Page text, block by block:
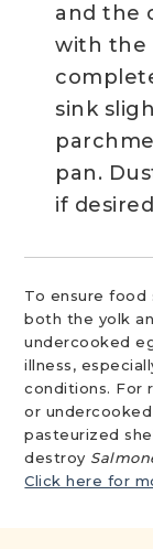
and the
with the
sink
pan.
if desired
To ensure food
both the yolk
undercooked
illness,
conditions. For
or
pasteurized
destroy
Click here for